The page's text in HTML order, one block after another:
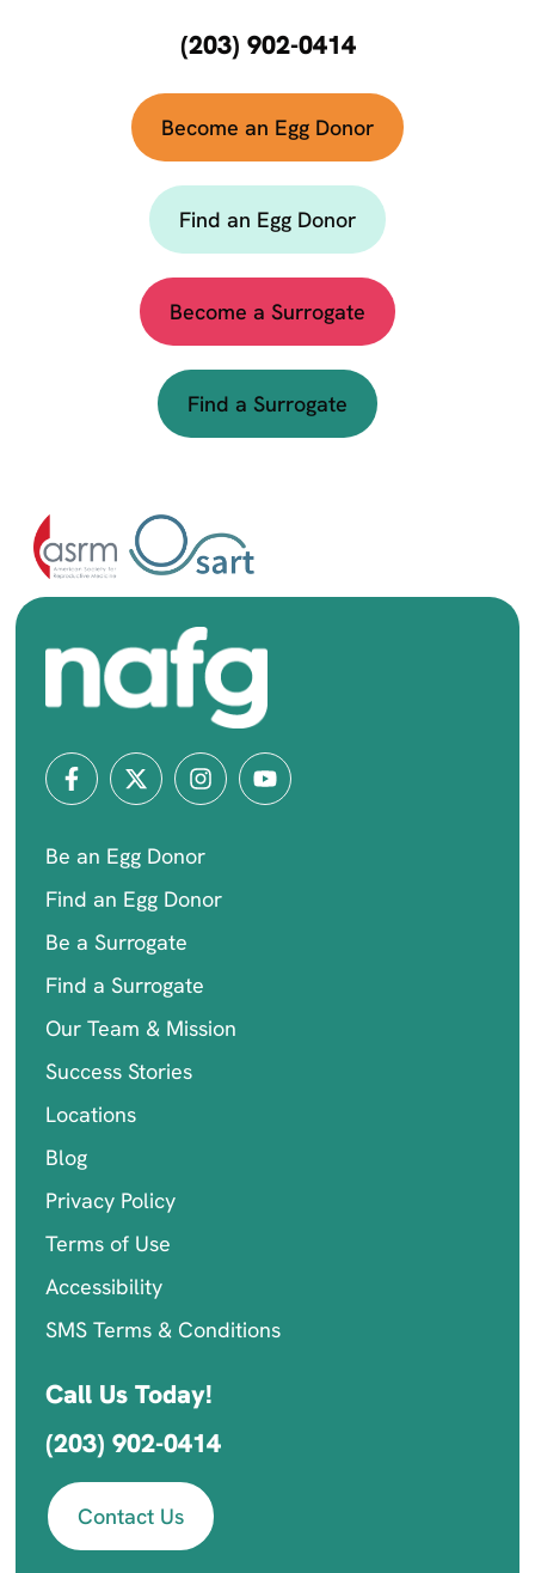
(203) 902-0414
Become an Egg Donor
Find an Egg Donor
Become a Surrogate
Find a Surrogate
Be an Egg Donor
Find an Egg Donor
Be a Surrogate
Find a Surrogate
Our Team & Mission
Success Stories
Locations
Blog
Privacy Policy
Terms of Use
Accessibility
SMS Terms & Conditions
Call Us Today!
(203) 902-0414
Contact Us